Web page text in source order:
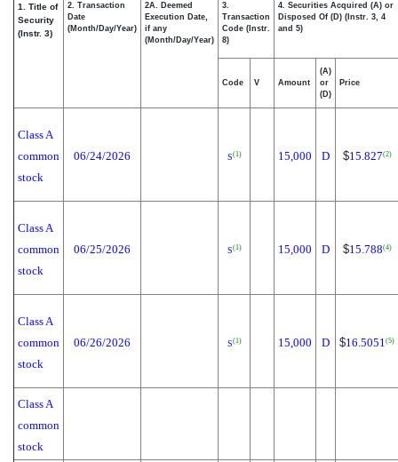
1. Title of
Security
(Instr. 3)
2. Transaction
Date
(Month/Day/Year)
2A. Deemed
Execution Date,
if any
(Month/Day/Year)
3.
Transaction
Code (Instr.
8)
4. Securities Acquired (A) or
Disposed Of (D) (Instr. 3, 4
and 5)
Code V Amount
(A)
or
(D)
Price
Class A
common
stock
06/24/2026 S(1) 15,000 D $15.827(2)
Class A
common
stock
06/25/2026 S(1) 15,000 D $15.788(4)
Class A
common
stock
06/26/2026 S(1) 15,000 D $16.5051(5)
Class A
common
stock